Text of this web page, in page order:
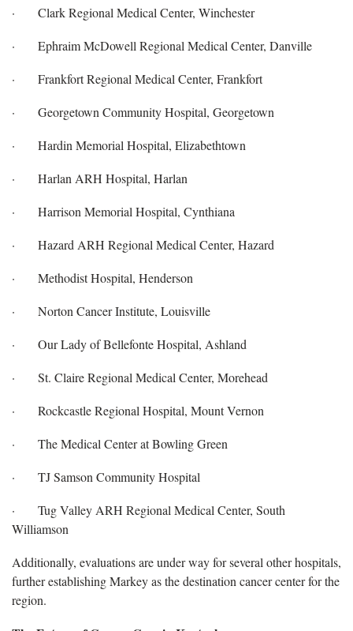
· Clark Regional Medical Center, Winchester
· Ephraim McDowell Regional Medical Center, Danville
· Frankfort Regional Medical Center, Frankfort
· Georgetown Community Hospital, Georgetown
· Hardin Memorial Hospital, Elizabethtown
· Harlan ARH Hospital, Harlan
· Harrison Memorial Hospital, Cynthiana
· Hazard ARH Regional Medical Center, Hazard
· Methodist Hospital, Henderson
· Norton Cancer Institute, Louisville
· Our Lady of Bellefonte Hospital, Ashland
· St. Claire Regional Medical Center, Morehead
· Rockcastle Regional Hospital, Mount Vernon
· The Medical Center at Bowling Green
· TJ Samson Community Hospital
· Tug Valley ARH Regional Medical Center, South
Williamson
Additionally, evaluations are under way for several other hospitals,
further establishing Markey as the destination cancer center for the
region.